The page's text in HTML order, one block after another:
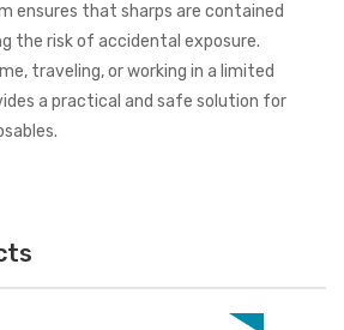
ensures that sharps are contained
the risk of accidental exposure.
traveling, or working in a limited
a practical and safe solution for